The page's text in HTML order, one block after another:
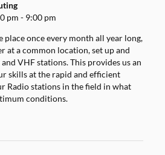
pm - 9:00 pm
place once every month all year long,
at a common location, set up and
VHF stations. This provides us an
skills at the rapid and efficient
Radio stations in the field in what
conditions.